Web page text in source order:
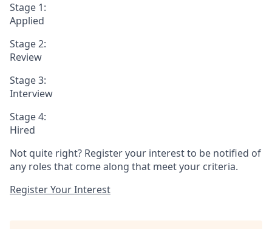
Stage 1:
Applied
Stage 2:
Review
Stage 3:
Interview
Stage 4:
Hired
Not quite right? Register your interest to be notified of
any roles that come along that meet your criteria.
Register Your Interest